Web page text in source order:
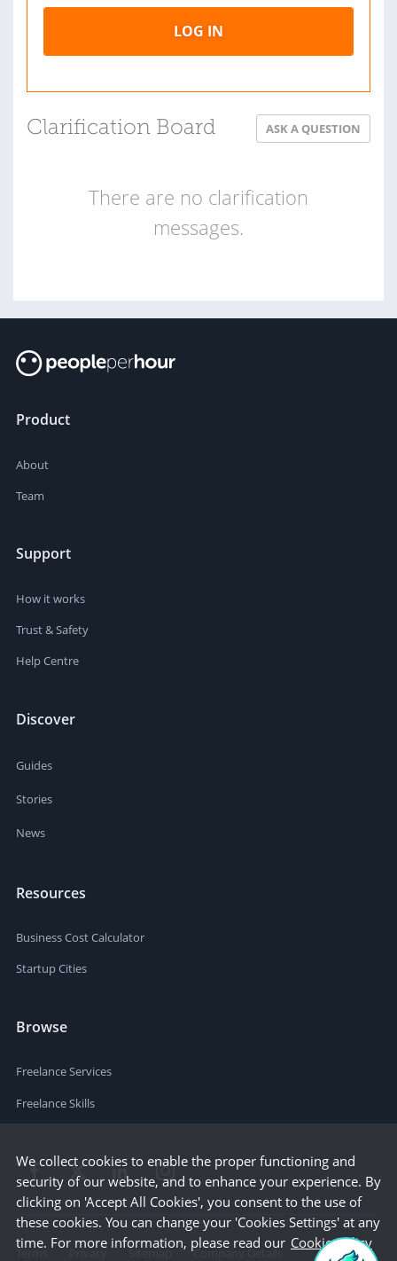
LOG IN
Clarification Board ASK A QUESTION
There are no clarification
messages.
Product
About
Team
Support
How it works
Trust & Safety
Help Centre
Discover
Guides
Stories
News
Resources
Business Cost Calculator
Startup Cities
Browse
Freelance Services
Freelance Skills
Terms Privacy Sitemap Company Details
We collect cookies to enable the proper functioning and
security of our website, and to enhance your experience. By
clicking on 'Accept All Cookies', you consent to the use of
these cookies. You can change your 'Cookies Settings' at any
time. For more information, please read our Cookie Policy